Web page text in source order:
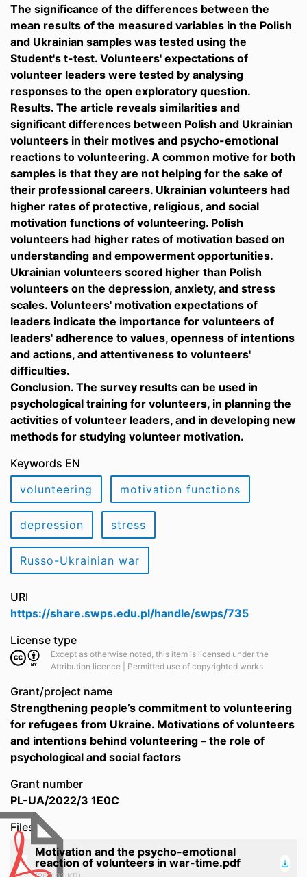
The significance of the differences between the
mean results of the measured variables in the Polish
and Ukrainian samples was tested using the
Student's t-test. Volunteers' expectations of
volunteer leaders were tested by analysing
responses to the open exploratory question.
Results. The article reveals similarities and
significant differences between Polish and Ukrainian
volunteers in their motives and psycho-emotional
reactions to volunteering. A common motive for both
samples is that they are not helping for the sake of
their professional careers. Ukrainian volunteers had
higher rates of protective, religious, and social
motivation functions of volunteering. Polish
volunteers had higher rates of motivation based on
understanding and empowerment opportunities.
Ukrainian volunteers scored higher than Polish
volunteers on the depression, anxiety, and stress
scales. Volunteers' motivation expectations of
leaders indicate the importance for volunteers of
leaders' adherence to values, openness of intentions
and actions, and attentiveness to volunteers'
difficulties.
Conclusion. The survey results can be used in
psychological training for volunteers, in planning the
activities of volunteer leaders, and in developing new
methods for studying volunteer motivation.
Keywords EN
volunteering
motivation functions
depression stress
Russo-Ukrainian war
URI
https://share.swps.edu.pl/handle/swps/735
License type
Except as otherwise noted, this item is licensed under the
Attribution licence | Permitted use of copyrighted works
Grant/project name
Strengthening people’s commitment to volunteering
for refugees from Ukraine. Motivations of volunteers
and intentions behind volunteering – the role of
psychological and social factors
Grant number
PL-UA/2022/3 1E0C
Files
Motivation and the psycho-emotional
reaction of volunteers in war-time.pdf